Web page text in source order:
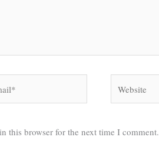
this browser for the next time I comment.